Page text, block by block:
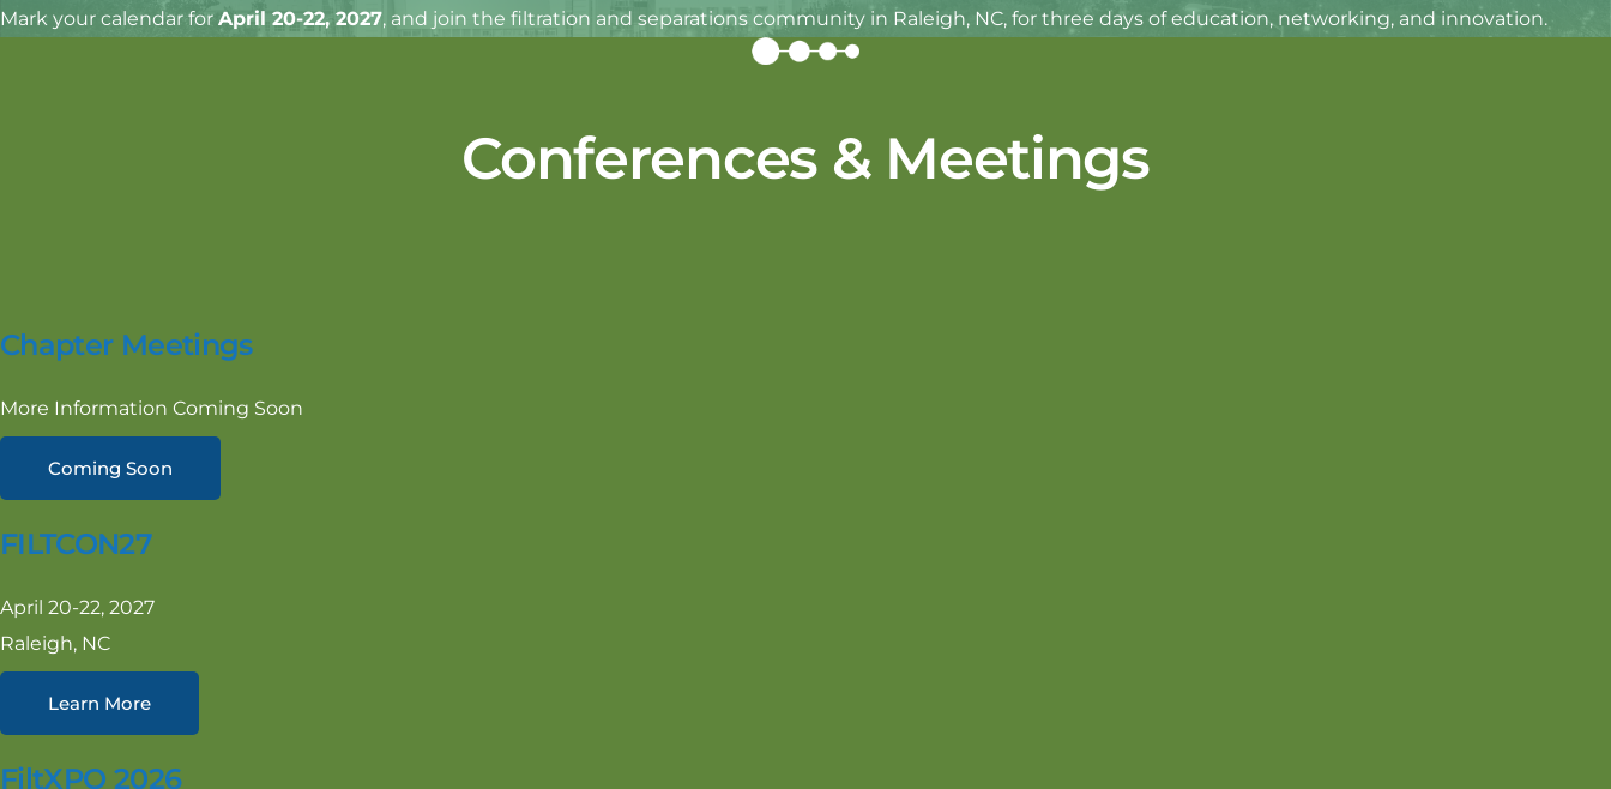
Mark your calendar for April 20-22, 2027, and join the filtration and separations community in Raleigh, NC, for three days of education, networking, and innovation.
Conferences & Meetings
Chapter Meetings
More Information Coming Soon
Coming Soon
FILTCON27
April 20-22, 2027
Raleigh, NC
Learn More
FiltXPO 2026